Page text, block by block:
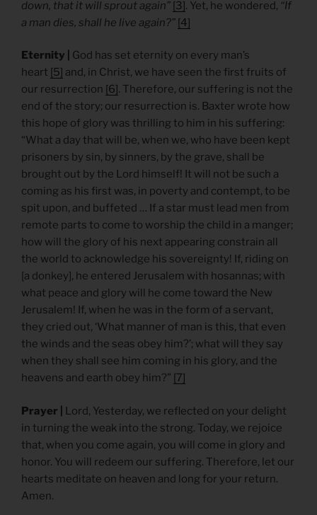
down, that it will sprout again” [3]. Yet, he wondered, “If
a man dies, shall he live again?” [4]
Eternity | God has set eternity on every man’s
heart [5] and, in Christ, we have seen the first fruits of
our resurrection [6]. Therefore, our suffering is not the
end of the story; our resurrection is. Baxter wrote how
this hope of glory was thrilling to him in his suffering:
“What a day that will be, when we, who have been kept
prisoners by sin, by sinners, by the grave, shall be
brought out by the Lord himself! It will not be such a
coming as his first was, in poverty and contempt, to be
spit upon, and buffeted … If a star must lead men from
remote parts to come to worship the child in a manger;
how will the glory of his next appearing constrain all
the world to acknowledge his sovereignty! If, riding on
[a donkey], he entered Jerusalem with hosannas; with
what peace and glory will he come toward the New
Jerusalem! If, when he was in the form of a servant,
they cried out, ‘What manner of man is this, that even
the winds and the seas obey him?’; what will they say
when they shall see him coming in his glory, and the
heavens and earth obey him?” [7]
Prayer |
Lord, Yesterday, we reflected on your delight
in turning the weak into the strong. Today, we rejoice
that, when you come again, you will come in glory and
honor. You will redeem our suffering. Therefore, let our
hearts meditate on heaven and long for your return.
Amen.